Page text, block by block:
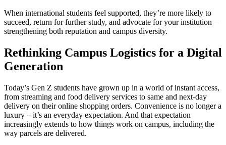
When international students feel supported, they’re more likely to
succeed, return for further study, and advocate for your institution –
strengthening both reputation and campus diversity.
Rethinking Campus Logistics for a Digital
Generation
Today’s Gen Z students have grown up in a world of instant access,
from streaming and food delivery services to same and next-day
delivery on their online shopping orders. Convenience is no longer a
luxury – it’s an everyday expectation. And that expectation
increasingly extends to how things work on campus, including the
way parcels are delivered.